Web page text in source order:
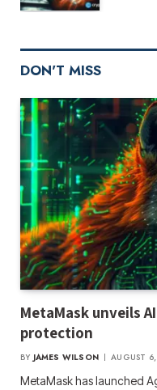
DON'T MISS
MetaMask unveils
protection
BY JAMES WILSON AUGUST
MetaMask has launched